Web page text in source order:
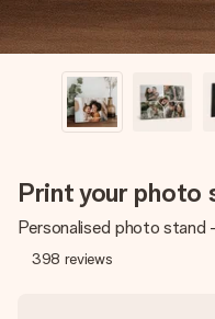
Print your photo
Personalised photo stand
398 reviews